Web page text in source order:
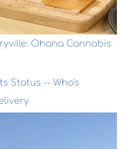
Ohana Cannabis
Status -- Who's